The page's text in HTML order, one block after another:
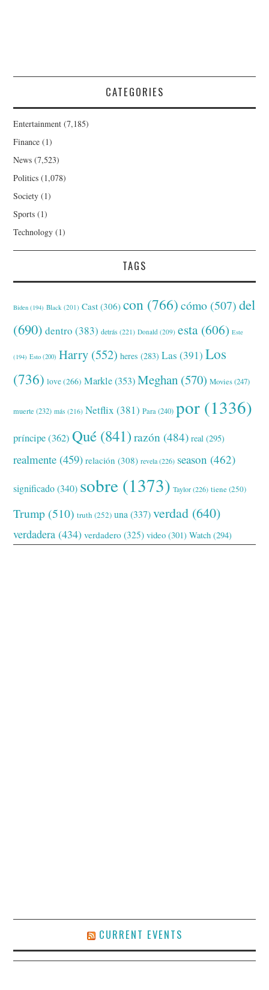
CATEGORIES
Entertainment (7,185)
Finance (1)
News (7,523)
Politics (1,078)
Society (1)
Sports (1)
Technology (1)
TAGS
Biden (194) Black (201) Cast (306) con (766) cómo (507) del
(690) dentro (383) detrás (221) Donald (209) esta (606) Este
(194) Esto (200) Harry (552) heres (283) Las (391) Los
(736) love(266) Markle(353) Meghan (570) Movies(247)
muerte (232) más (216) Netflix (381) Para(240) por (1336)
príncipe(362) Qué (841) razón (484) real (295)
realmente (459) relación (308) revela(226) season (462)
significado(340) sobre (1373) Taylor(226) tiene(250)
Trump (510) truth (252) una(337) verdad (640)
verdadera (434) verdadero (325) video (301) Watch (294)
CURRENT EVENTS